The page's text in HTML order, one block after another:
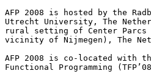
AFP 2008 is hosted by the
Utrecht University, The
rural setting of Center Parcs
vicinity of Nijmegen), The
AFP 2008 is co-located with
Functional Programming